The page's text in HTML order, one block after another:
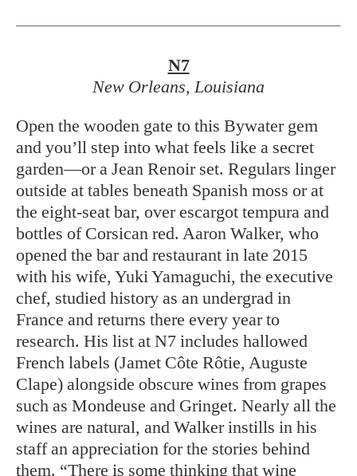
N7
New Orleans, Louisiana
Open the wooden gate to this Bywater gem
and you’ll step into what feels like a secret
garden—or a Jean Renoir set. Regulars linger
outside at tables beneath Spanish moss or at
the eight-seat bar, over escargot tempura and
bottles of Corsican red. Aaron Walker, who
opened the bar and restaurant in late 2015
with his wife, Yuki Yamaguchi, the executive
chef, studied history as an undergrad in
France and returns there every year to
research. His list at N7 includes hallowed
French labels (Jamet Côte Rôtie, Auguste
Clape) alongside obscure wines from grapes
such as Mondeuse and Gringet. Nearly all the
wines are natural, and Walker instills in his
staff an appreciation for the stories behind
them. “There is some thinking that wine